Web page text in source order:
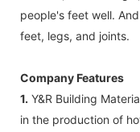
people's feet well.
feet, legs, and joints.
Company Features
1. Y&R Building
in the production of